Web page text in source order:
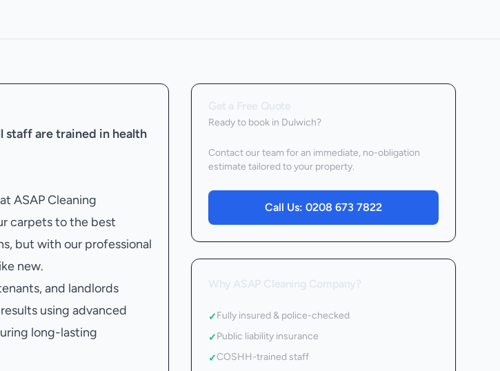
staff are trained in health
ASAP Cleaning
carpets to the best
but with our professional
new.
and landlords
using advanced
long-lasting
Ready to book in Dulwich?
Contact our team for an immediate, no-obligation
estimate tailored to your property.
Call Us: 0208 673 7822
✓Fully insured & police-checked
✓Public liability insurance
✓COSHH-trained staff